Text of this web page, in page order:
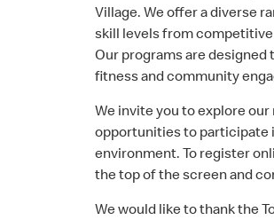
Village. We offer a diverse
skill levels from
Our programs are
fitness and community
We invite you to explore
opportunities to participate
environment. To register
the top of the screen and
We would like to thank the